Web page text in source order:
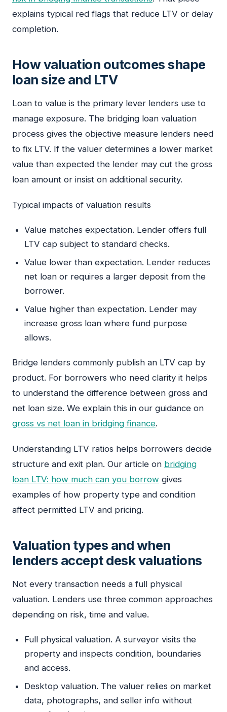
explains typical red flags that reduce LTV or delay
completion.
How valuation outcomes shape
loan size and LTV
Loan to value is the primary lever lenders use to
manage exposure. The bridging loan valuation
process gives the objective measure lenders need
to fix LTV. If the valuer determines a lower market
value than expected the lender may cut the gross
loan amount or insist on additional security.
Typical impacts of valuation results
Value matches expectation. Lender offers full
LTV cap subject to standard checks.
Value lower than expectation. Lender reduces
net loan or requires a larger deposit from the
borrower.
Value higher than expectation. Lender may
increase gross loan where fund purpose
allows.
Bridge lenders commonly publish an LTV cap by
product. For borrowers who need clarity it helps
to understand the difference between gross and
net loan size. We explain this in our guidance on
gross vs net loan in bridging finance.
Understanding LTV ratios helps borrowers decide
structure and exit plan. Our article on bridging
loan LTV: how much can you borrow gives
examples of how property type and condition
affect permitted LTV and pricing.
Valuation types and when
lenders accept desk valuations
Not every transaction needs a full physical
valuation. Lenders use three common approaches
depending on risk, time and value.
Full physical valuation. A surveyor visits the
property and inspects condition, boundaries
and access.
Desktop valuation. The valuer relies on market
data, photographs, and seller info without